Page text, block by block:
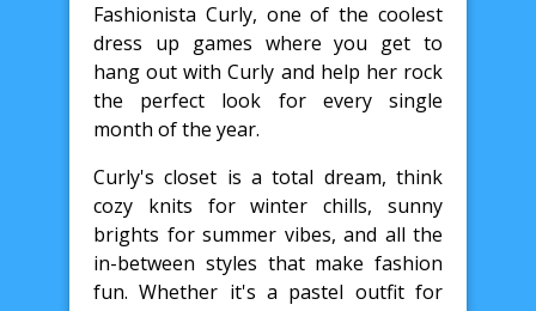
Fashionista Curly, one of the coolest
dress up games where you get to
hang out with Curly and help her rock
the perfect look for every single
month of the year.
Curly's closet is a total dream, think
cozy knits for winter chills, sunny
brights for summer vibes, and all the
in-between styles that make fashion
fun. Whether it's a pastel outfit for